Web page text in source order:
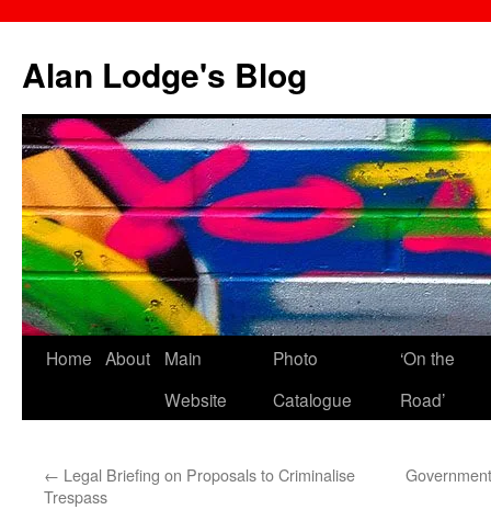
content
Alan Lodge's Blog
Home About
Main
Website
Photo
Catalogue
‘On the
Road’
← Legal Briefing on Proposals to Criminalise
Trespass